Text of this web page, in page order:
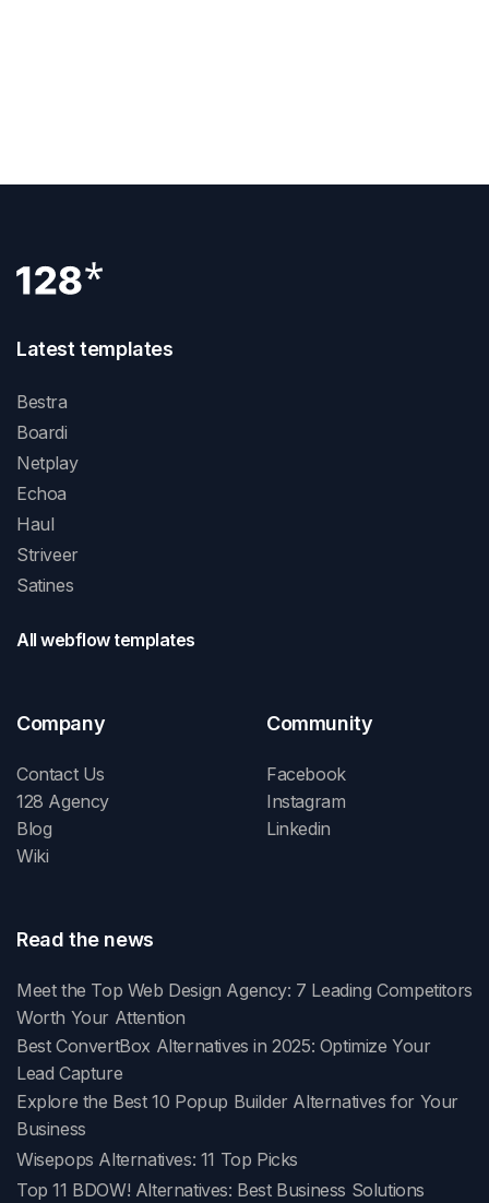
Latest templates
Bestra
Boardi
Netplay
Echoa
Haul
Striveer
Satines
All webflow templates
Company
Contact Us
128 Agency
Blog
Wiki
Community
Facebook
Instagram
Linkedin
Read the news
Meet the Top Web Design Agency: 7 Leading Competitors
Worth Your Attention
Best ConvertBox Alternatives in 2025: Optimize Your
Lead Capture
Explore the Best 10 Popup Builder Alternatives for Your
Business
Wisepops Alternatives: 11 Top Picks
Top 11 BDOW! Alternatives: Best Business Solutions